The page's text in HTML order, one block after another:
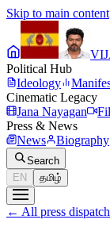
Skip to main content
Political Hub
Ideology
Cinematic Legacy
Jana Nayagan
Press & News
News
Biography
Search
EN
தமிழ்
← All press